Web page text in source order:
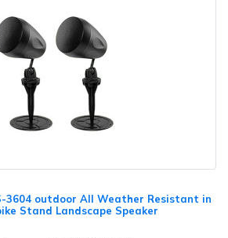
3604 outdoor All Weather Resistant in
Stand Landscape Speaker